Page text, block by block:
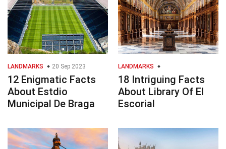
LANDMARKS 20 Sep 2023
12 Enigmatic Facts
About Estdio
Municipal De Braga
LANDMARKS
18 Intriguing Facts
About Library Of El
Escorial